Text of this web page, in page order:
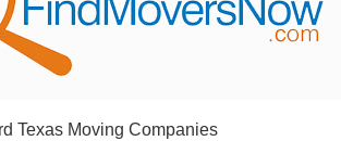
Texas Moving Companies